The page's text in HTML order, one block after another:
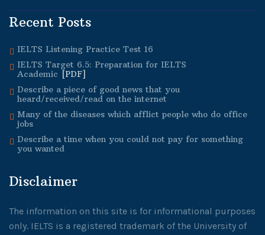
Recent Posts
IELTS Listening Practice Test 16
IELTS Target 6.5: Preparation for IELTS
Academic [PDF]
Describe a piece of good news that you
heard/received/read on the internet
Many of the diseases which afflict people who do office
jobs
Describe a time when you could not pay for something
you wanted
Disclaimer
The information on this site is for informational purposes
only. IELTS is a registered trademark of the University of